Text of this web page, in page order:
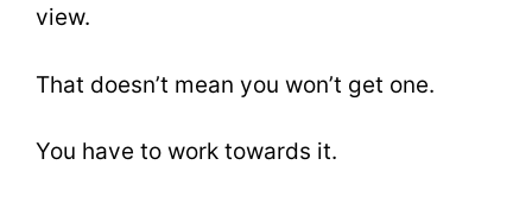
view.
That doesn’t mean you won’t get one.
You have to work towards it.